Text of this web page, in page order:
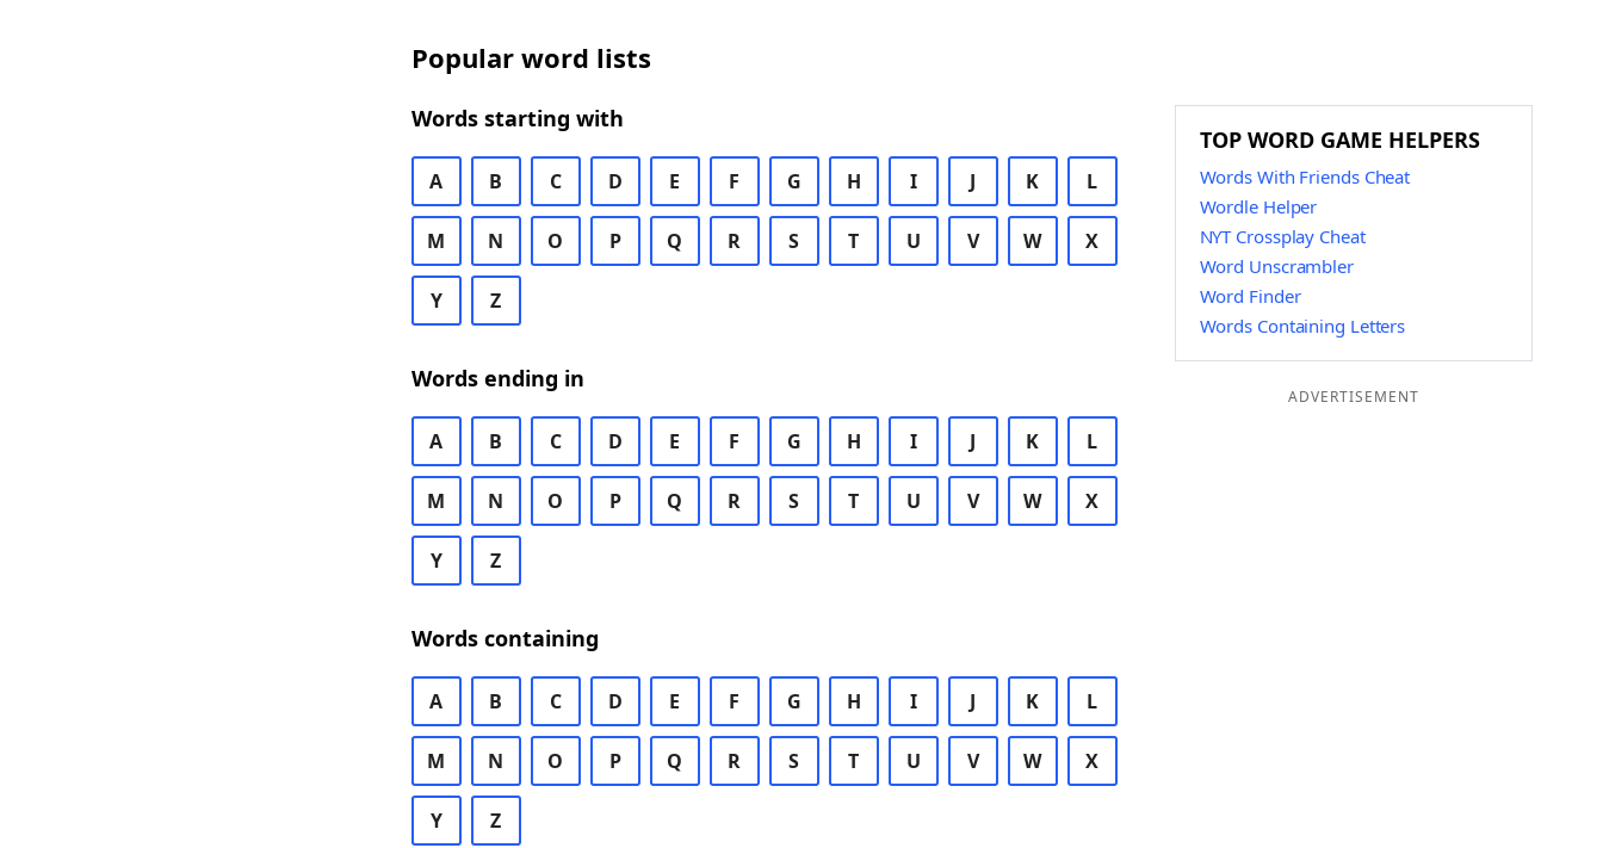
Popular word lists
Words starting with
A B C D E F G H I J K L
M N O P Q R S T U V W X
Y Z
Words ending in
A B C D E F G H I J K L
M N O P Q R S T U V W X
Y Z
Words containing
A B C D E F G H I J K L
M N O P Q R S T U V W X
Y Z
TOP WORD GAME HELPERS
Words With Friends Cheat
Wordle Helper
NYT Crossplay Cheat
Word Unscrambler
Word Finder
Words Containing Letters
ADVERTISEMENT